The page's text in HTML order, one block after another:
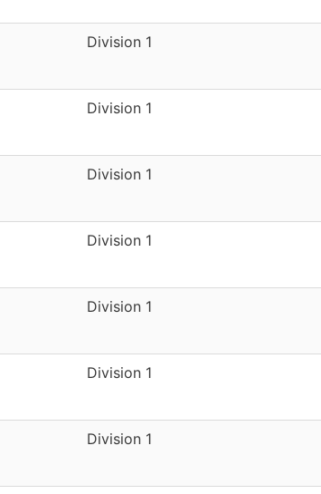
Division 1
Division 1
Division 1
Division 1
Division 1
Division 1
Division 1